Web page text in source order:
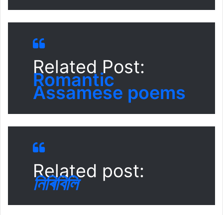
Related Post:
Romantic
Assamese poems
Related post:
নিৰিবিলি